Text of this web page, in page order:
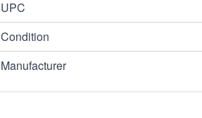
UPC
Condition
Manufacturer